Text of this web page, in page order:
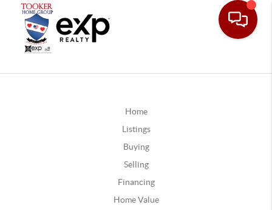
Home
Listings
Buying
Selling
Financing
Home Value